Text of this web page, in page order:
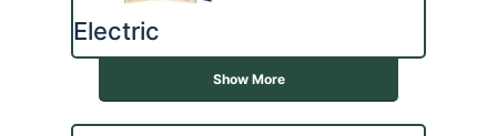
Electric
Show More